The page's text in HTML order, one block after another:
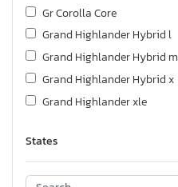
Gr Corolla Core
Grand Highlander Hybrid l
Grand Highlander Hybrid m
Grand Highlander Hybrid x
Grand Highlander xle
Land Cruiser
States